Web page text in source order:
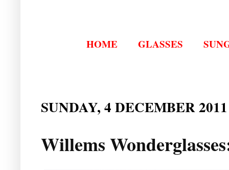
HOME GLASSES
SUNDAY, 4 DECEMBER 2011
Willems